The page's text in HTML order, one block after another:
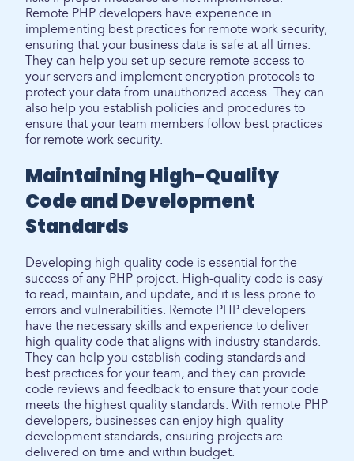
Remote PHP developers have experience in
implementing best practices for remote work security,
ensuring that your business data is safe at all times.
They can help you set up secure remote access to
your servers and implement encryption protocols to
protect your data from unauthorized access. They can
also help you establish policies and procedures to
ensure that your team members follow best practices
for remote work security.
Maintaining High-Quality
Code and Development
Standards
Developing high-quality code is essential for the
success of any PHP project. High-quality code is easy
to read, maintain, and update, and it is less prone to
errors and vulnerabilities. Remote PHP developers
have the necessary skills and experience to deliver
high-quality code that aligns with industry standards.
They can help you establish coding standards and
best practices for your team, and they can provide
code reviews and feedback to ensure that your code
meets the highest quality standards. With remote PHP
developers, businesses can enjoy high-quality
development standards, ensuring projects are
delivered on time and within budget.